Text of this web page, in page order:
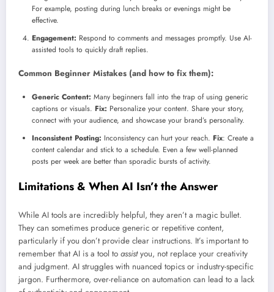
For example, posting during lunch breaks or evenings might be
effective.
Engagement: Respond to comments and messages promptly. Use AI-
assisted tools to quickly draft replies.
Common Beginner Mistakes (and how to fix them):
Generic Content: Many beginners fall into the trap of using generic
captions or visuals. Fix: Personalize your content. Share your story,
connect with your audience, and showcase your brand’s personality.
Inconsistent Posting: Inconsistency can hurt your reach. Fix: Create a
content calendar and stick to a schedule. Even a few well-planned
posts per week are better than sporadic bursts of activity.
Limitations & When AI Isn’t the Answer
While AI tools are incredibly helpful, they aren’t a magic bullet.
They can sometimes produce generic or repetitive content,
particularly if you don’t provide clear instructions. It’s important to
remember that AI is a tool to assistyou, not replace your creativity
and judgment. AI struggles with nuanced topics or industry-specific
jargon. Furthermore, over-reliance on automation can lead to a lack